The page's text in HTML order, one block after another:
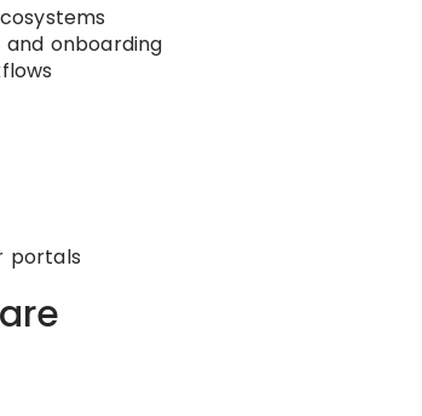
onboarding
portals